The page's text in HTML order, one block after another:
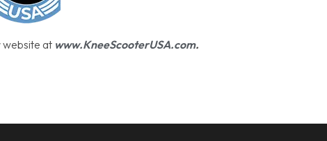
at www.KneeScooterUSA.com.